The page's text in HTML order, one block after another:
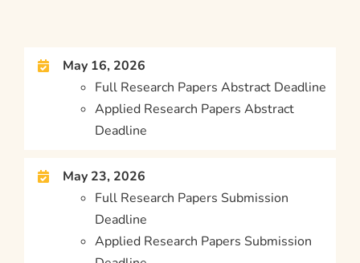
May 16, 2026
Full Research Papers Abstract Deadline
Applied Research Papers Abstract
Deadline
May 23, 2026
Full Research Papers Submission
Deadline
Applied Research Papers Submission